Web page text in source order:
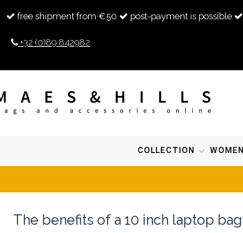
free shipment from €50 post-payment is possible
+32 (0)89 842982
COLLECTION WOMEN
The benefits of a 10 inch laptop bag